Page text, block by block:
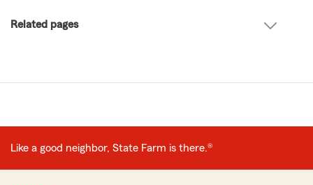
Related pages
Like a good neighbor, State Farm is there.®